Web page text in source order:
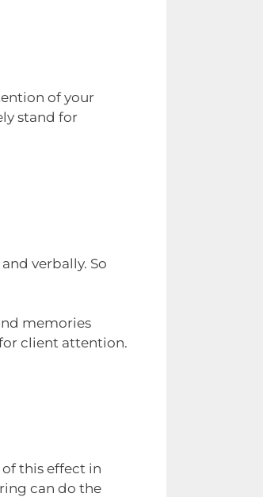
of your
stand for
verbally. So
memories
client attention.
of this effect in
can do the